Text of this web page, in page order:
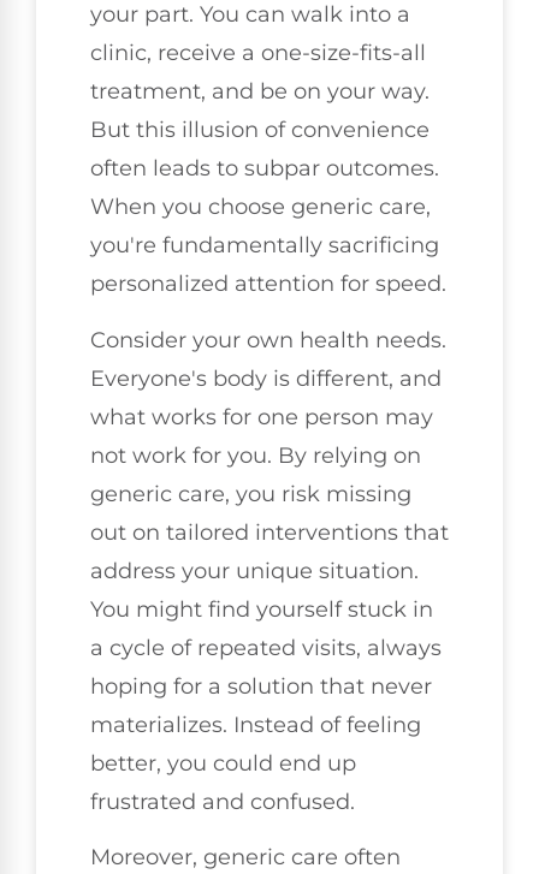
your part. You can walk into a
clinic, receive a one-size-fits-all
treatment, and be on your way.
But this illusion of convenience
often leads to subpar outcomes.
When you choose generic care,
you're fundamentally sacrificing
personalized attention for speed.
Consider your own health needs.
Everyone's body is different, and
what works for one person may
not work for you. By relying on
generic care, you risk missing
out on tailored interventions that
address your unique situation.
You might find yourself stuck in
a cycle of repeated visits, always
hoping for a solution that never
materializes. Instead of feeling
better, you could end up
frustrated and confused.
Moreover, generic care often